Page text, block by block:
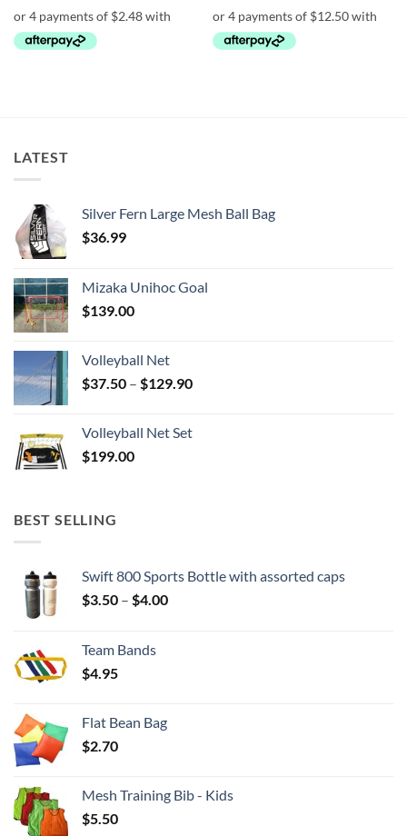
LATEST
Silver Fern Large Mesh Ball Bag
$36.99
Mizaka Unihoc Goal
$139.00
Volleyball Net
$37.50 – $129.90Price
through
Volleyball Net Set
$199.00
BEST SELLING
Swift 800 Sports Bottle with assorted caps
$3.50 – $4.00Price
Team Bands
$4.95
Flat Bean Bag
$2.70
Mesh Training Bib - Kids
$5.50